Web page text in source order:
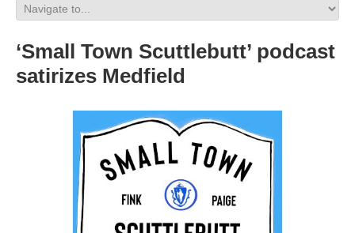
‘Small Town Scuttlebutt’ podcast
satirizes Medfield